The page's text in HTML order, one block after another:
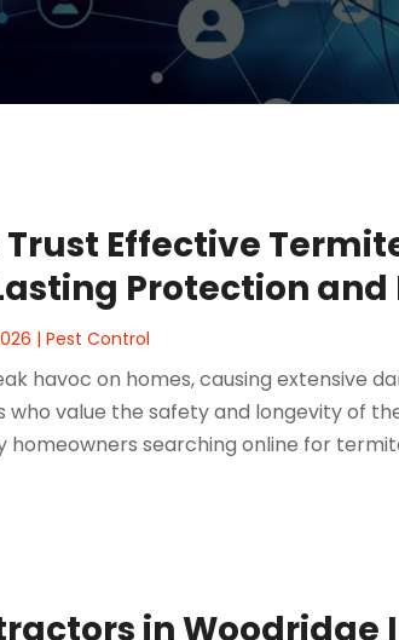
Effective
Protection and
|Pest Control
havoc on homes, causing extensive
who value the safety and longevity of
homeowners searching online for
in Woodridge